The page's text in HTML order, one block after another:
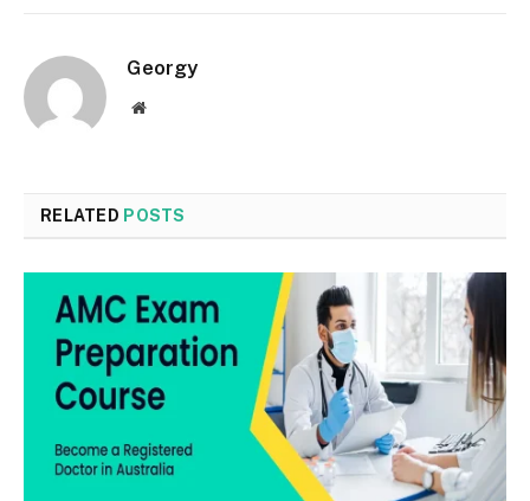
Georgy
Website
RELATED POSTS